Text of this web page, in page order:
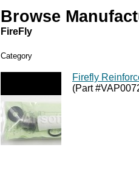
Browse
FireFly
Category
Firefly
(Part